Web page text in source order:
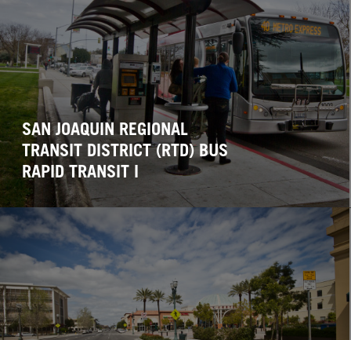
SAN JOAQUIN REGIONAL
TRANSIT DISTRICT (RTD) BUS
RAPID TRANSIT I